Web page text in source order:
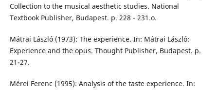
Collection to the musical aesthetic studies. National
Textbook Publisher, Budapest. p. 228 - 231.o.
Mátrai László (1973): The experience. In: Mátrai László:
Experience and the opus. Thought Publisher, Budapest. p.
21-27.
Mérei Ferenc (1995): Analysis of the taste experience. In: